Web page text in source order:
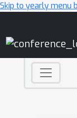
Skip to yearly menu